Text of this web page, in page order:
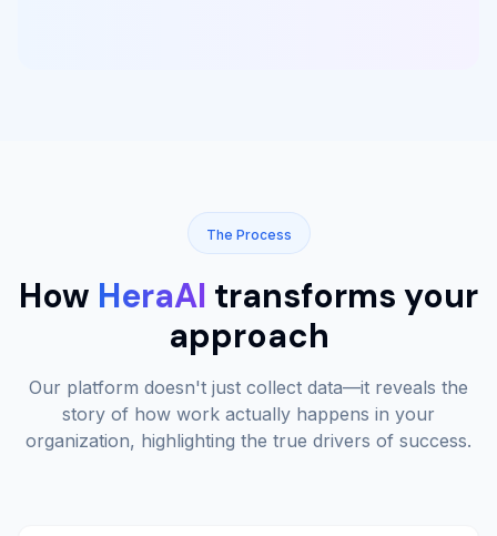
The Process
How HeraAI transforms your
approach
Our platform doesn't just collect data—it reveals the
story of how work actually happens in your
organization, highlighting the true drivers of success.